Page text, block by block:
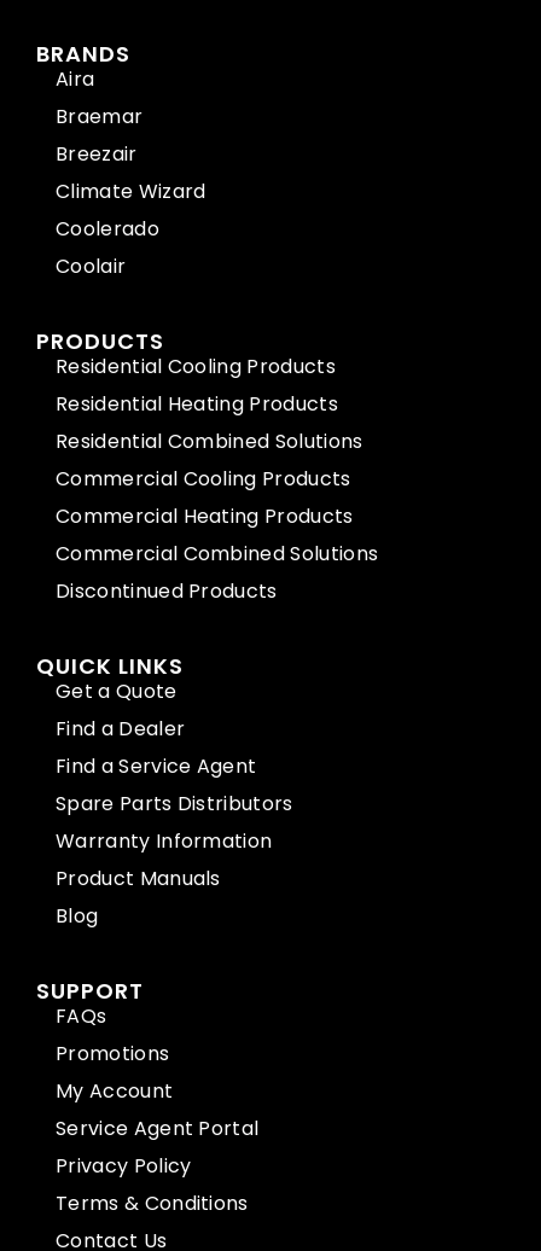
BRANDS
Aira
Braemar
Breezair
Climate Wizard
Coolerado
Coolair
PRODUCTS
Residential Cooling Products
Residential Heating Products
Residential Combined Solutions
Commercial Cooling Products
Commercial Heating Products
Commercial Combined Solutions
Discontinued Products
QUICK LINKS
Get a Quote
Find a Dealer
Find a Service Agent
Spare Parts Distributors
Warranty Information
Product Manuals
Blog
SUPPORT
FAQs
Promotions
My Account
Service Agent Portal
Privacy Policy
Terms & Conditions
Contact Us